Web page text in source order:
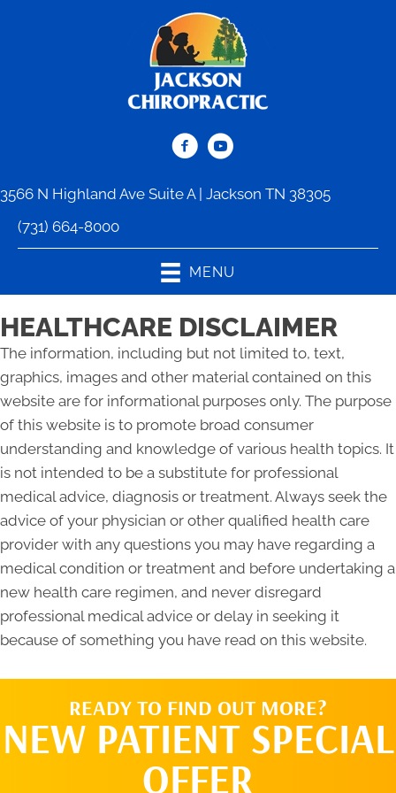
3566 N Highland Ave Suite A | Jackson TN 38305
(731) 664-8000
MENU
HEALTHCARE DISCLAIMER
The information, including but not limited to, text,
graphics, images and other material contained on this
website are for informational purposes only. The purpose
of this website is to promote broad consumer
understanding and knowledge of various health topics. It
is not intended to be a substitute for professional
medical advice, diagnosis or treatment. Always seek the
advice of your physician or other qualified health care
provider with any questions you may have regarding a
medical condition or treatment and before undertaking a
new health care regimen, and never disregard
professional medical advice or delay in seeking it
because of something you have read on this website.
READY TO FIND OUT MORE?
NEW PATIENT SPECIAL
OFFER